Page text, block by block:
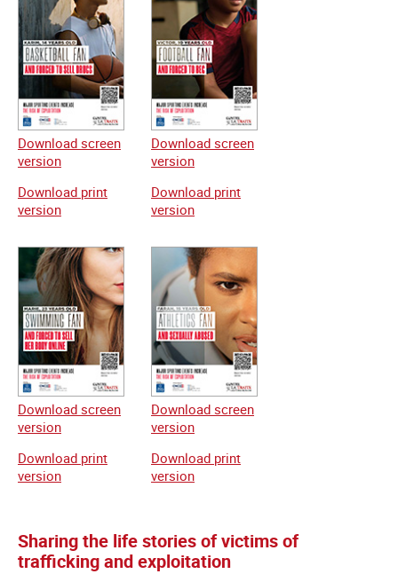
Download screen
version
Download print
version
Download screen
version
Download print
version
Download screen
version
Download print
version
Download screen
version
Download print
version
Sharing the life stories of victims of
trafficking and exploitation